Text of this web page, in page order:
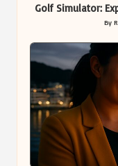
Golf Simulator:
by
By
Posted